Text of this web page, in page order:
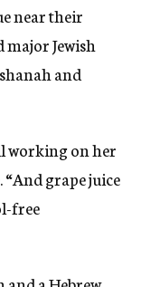
near their
major Jewish
and
working on her
grape juice
free